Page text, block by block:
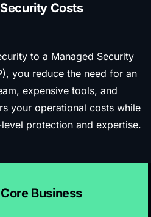
Costs
to a Managed Security
you reduce the need for an
expensive tools, and
your operational costs while
protection and expertise.
Business